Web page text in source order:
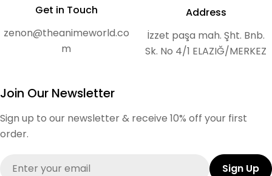
Get in Touch
zenon@theanimeworld.co
m
Address
İzzet paşa mah. Şht. Bnb.
Sk. No 4/1 ELAZIĞ/MERKEZ
Join Our Newsletter
Sign up to our newsletter & receive 10% off your first
order.
Sign Up